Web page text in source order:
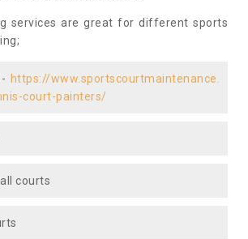
services are great for different sports
https://www.sportscourtmaintenance.
court-painters/
courts